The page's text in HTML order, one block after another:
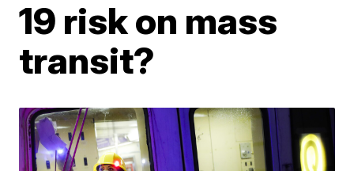
19 risk on mass
transit?